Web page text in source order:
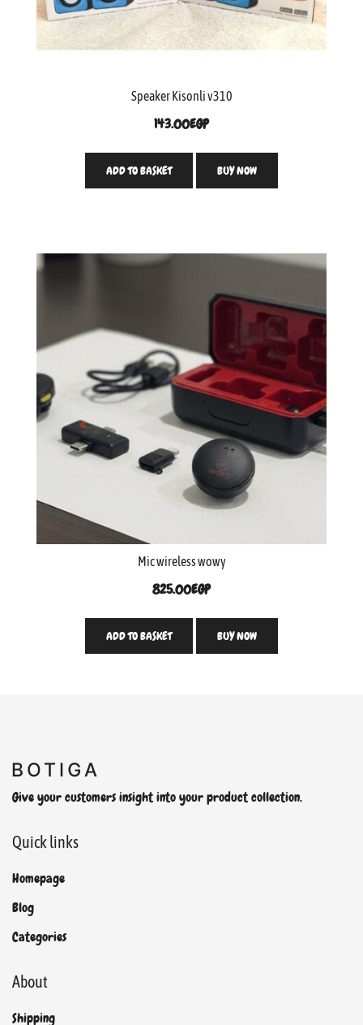
Speaker Kisonli v310
143.00EGP
ADD TO BASKET BUY NOW
Mic wireless wowy
825.00EGP
ADD TO BASKET BUY NOW
Give your customers insight into your product collection.
Quick links
Homepage
Blog
Categories
About
Shipping